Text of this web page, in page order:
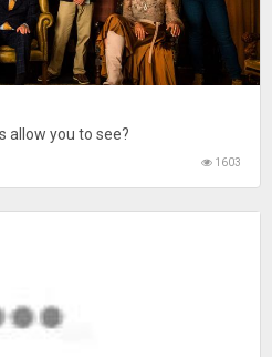
allow you to see?
1603